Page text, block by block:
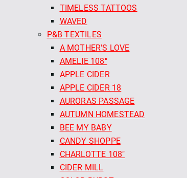
TIMELESS TATTOOS
WAVED
P&B TEXTILES
A MOTHER'S LOVE
AMELIE 108"
APPLE CIDER
APPLE CIDER 18
AURORAS PASSAGE
AUTUMN HOMESTEAD
BEE MY BABY
CANDY SHOPPE
CHARLOTTE 108"
CIDER MILL